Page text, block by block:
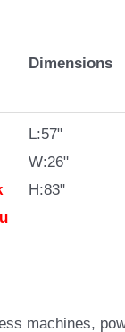
Dimensions
L:57"
W:26"
H:83"
machines,